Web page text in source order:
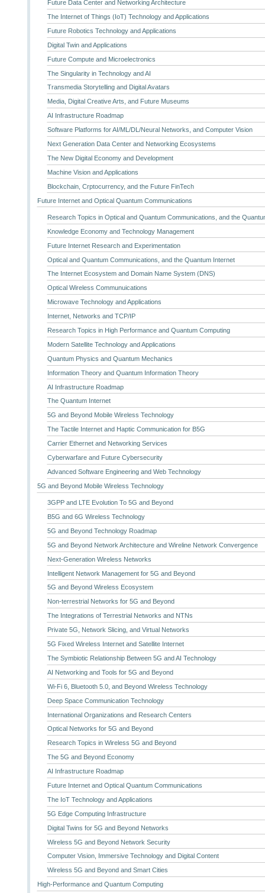
Future Data Center and Networking Architecture
The Internet of Things (IoT) Technology and Applications
Future Robotics Technology and Applications
Digital Twin and Applications
Future Compute and Microelectronics
The Singularity in Technology and AI
Transmedia Storytelling and Digital Avatars
Media, Digital Creative Arts, and Future Museums
AI Infrastructure Roadmap
Software Platforms for AI/ML/DL/Neural Networks, and Computer Vision
Next Generation Data Center and Networking Ecosystems
The New Digital Economy and Development
Machine Vision and Applications
Blockchain, Crptocurrency, and the Future FinTech
Future Internet and Optical Quantum Communications
Research Topics in Optical and Quantum Communications, and the
Knowledge Economy and Technology Management
Future Internet Research and Experimentation
Optical and Quantum Communications, and the Quantum Internet
The Internet Ecosystem and Domain Name System (DNS)
Optical Wireless Communuications
Microwave Technology and Applications
Internet, Networks and TCP/IP
Research Topics in High Performance and Quantum Computing
Modern Satellite Technology and Applications
Quantum Physics and Quantum Mechanics
Information Theory and Quantum Information Theory
AI Infrastructure Roadmap
The Quantum Internet
5G and Beyond Mobile Wireless Technology
The Tactile Internet and Haptic Communication for B5G
Carrier Ethernet and Networking Services
Cyberwarfare and Future Cybersecurity
Advanced Software Engineering and Web Technology
5G and Beyond Mobile Wireless Technology
3GPP and LTE Evolution To 5G and Beyond
B5G and 6G Wireless Technology
5G and Beyond Technology Roadmap
5G and Beyond Network Architecture and Wireline Network Convergence
Next-Generation Wireless Networks
Intelligent Network Management for 5G and Beyond
5G and Beyond Wireless Ecosystem
Non-terrestrial Networks for 5G and Beyond
The Integrations of Terrestrial Networks and NTNs
Private 5G, Network Slicing, and Virtual Networks
5G Fixed Wireless Internet and Satellite Internet
The Symbiotic Relationship Between 5G and AI Technology
AI Networking and Tools for 5G and Beyond
Wi-Fi 6, Bluetooth 5.0, and Beyond Wireless Technology
Deep Space Communication Technology
International Organizations and Research Centers
Optical Networks for 5G and Beyond
Research Topics in Wireless 5G and Beyond
The 5G and Beyond Economy
AI Infrastructure Roadmap
Future Internet and Optical Quantum Communications
The IoT Technology and Applications
5G Edge Computing Infrastructure
Digital Twins for 5G and Beyond Networks
Wireless 5G and Beyond Network Security
Computer Vision, Immersive Technology and Digital Content
Wireless 5G and Beyond and Smart Cities
High-Performance and Quantum Computing